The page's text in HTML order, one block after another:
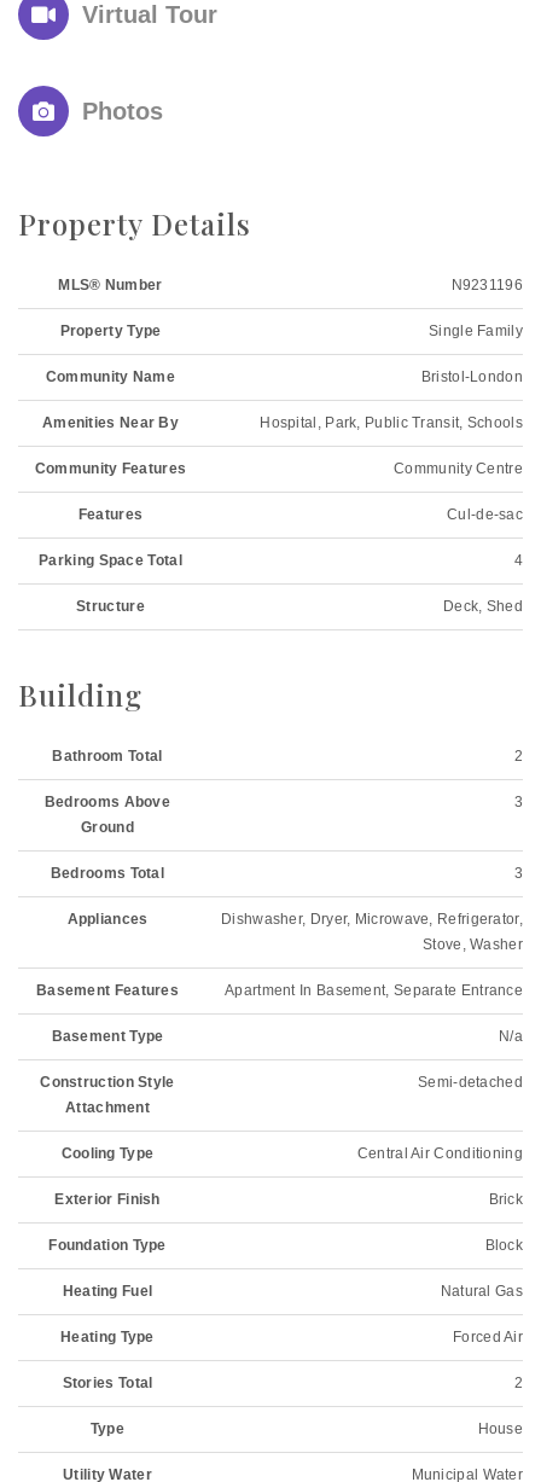
Virtual Tour
Photos
Property Details
MLS® Number N9231196
Property Type Single Family
Community Name Bristol-London
Amenities Near By Hospital, Park, Public Transit, Schools
Community Features Community Centre
Features Cul-de-sac
Parking Space Total 4
Structure Deck, Shed
Building
Bathroom Total 2
Bedrooms Above
Ground
3
Bedrooms Total 3
Appliances
Dishwasher, Dryer, Microwave, Refrigerator,
Stove, Washer
Basement Features Apartment In Basement, Separate Entrance
Basement Type N/a
Construction Style
Attachment
Semi-detached
Cooling Type Central Air Conditioning
Exterior Finish Brick
Foundation Type Block
Heating Fuel Natural Gas
Heating Type Forced Air
Stories Total 2
Type House
Utility Water Municipal Water